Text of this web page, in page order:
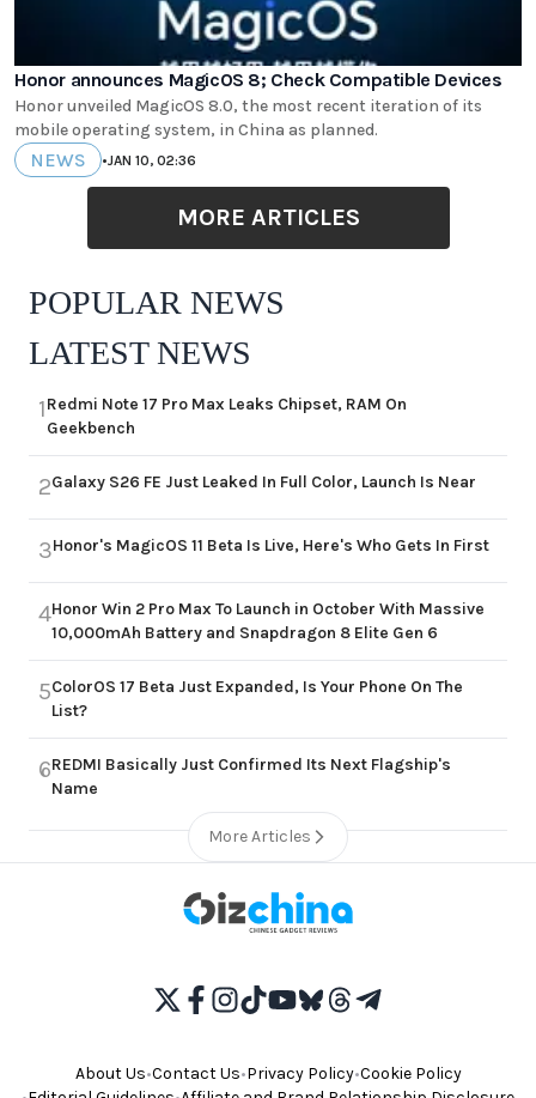
Honor announces MagicOS 8; Check Compatible Devices
Honor unveiled MagicOS 8.0, the most recent iteration of its
mobile operating system, in China as planned.
NEWS •JAN 10, 02:36
MORE ARTICLES
POPULAR NEWS
LATEST NEWS
1Redmi Note 17 Pro Max Leaks Chipset, RAM On
Geekbench
2Galaxy S26 FE Just Leaked In Full Color, Launch Is Near
3Honor's MagicOS 11 Beta Is Live, Here's Who Gets In First
4Honor Win 2 Pro Max To Launch in October With Massive
10,000mAh Battery and Snapdragon 8 Elite Gen 6
5ColorOS 17 Beta Just Expanded, Is Your Phone On The
List?
6REDMI Basically Just Confirmed Its Next Flagship's
Name
More Articles
About Us•Contact Us•Privacy Policy•Cookie Policy